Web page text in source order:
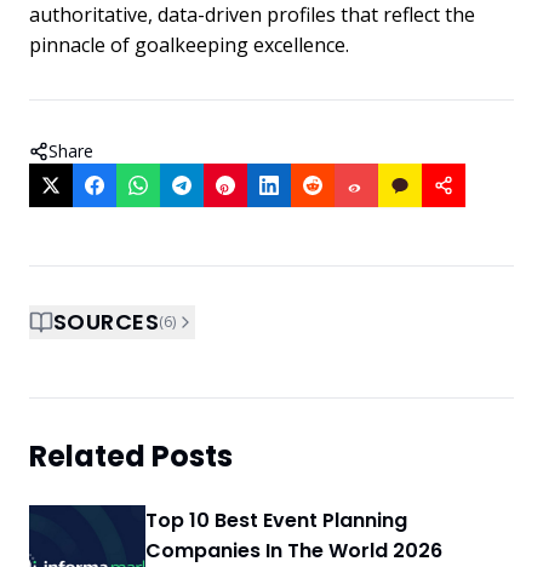
authoritative, data-driven profiles that reflect the
pinnacle of goalkeeping excellence.
Share
SOURCES(6)
Related Posts
Top 10 Best Event Planning
Companies In The World 2026